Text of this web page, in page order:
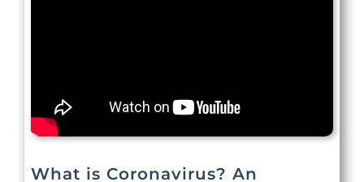
What is Coronavirus? An